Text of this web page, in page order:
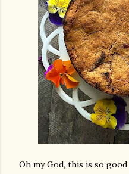
Oh my God, this is so good.